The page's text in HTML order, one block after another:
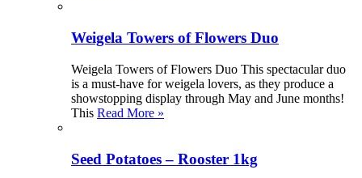
Weigela Towers of Flowers Duo
Weigela Towers of Flowers Duo This spectacular duo
is a must-have for weigela lovers, as they produce a
showstopping display through May and June months!
This Read More »
Seed Potatoes – Rooster 1kg